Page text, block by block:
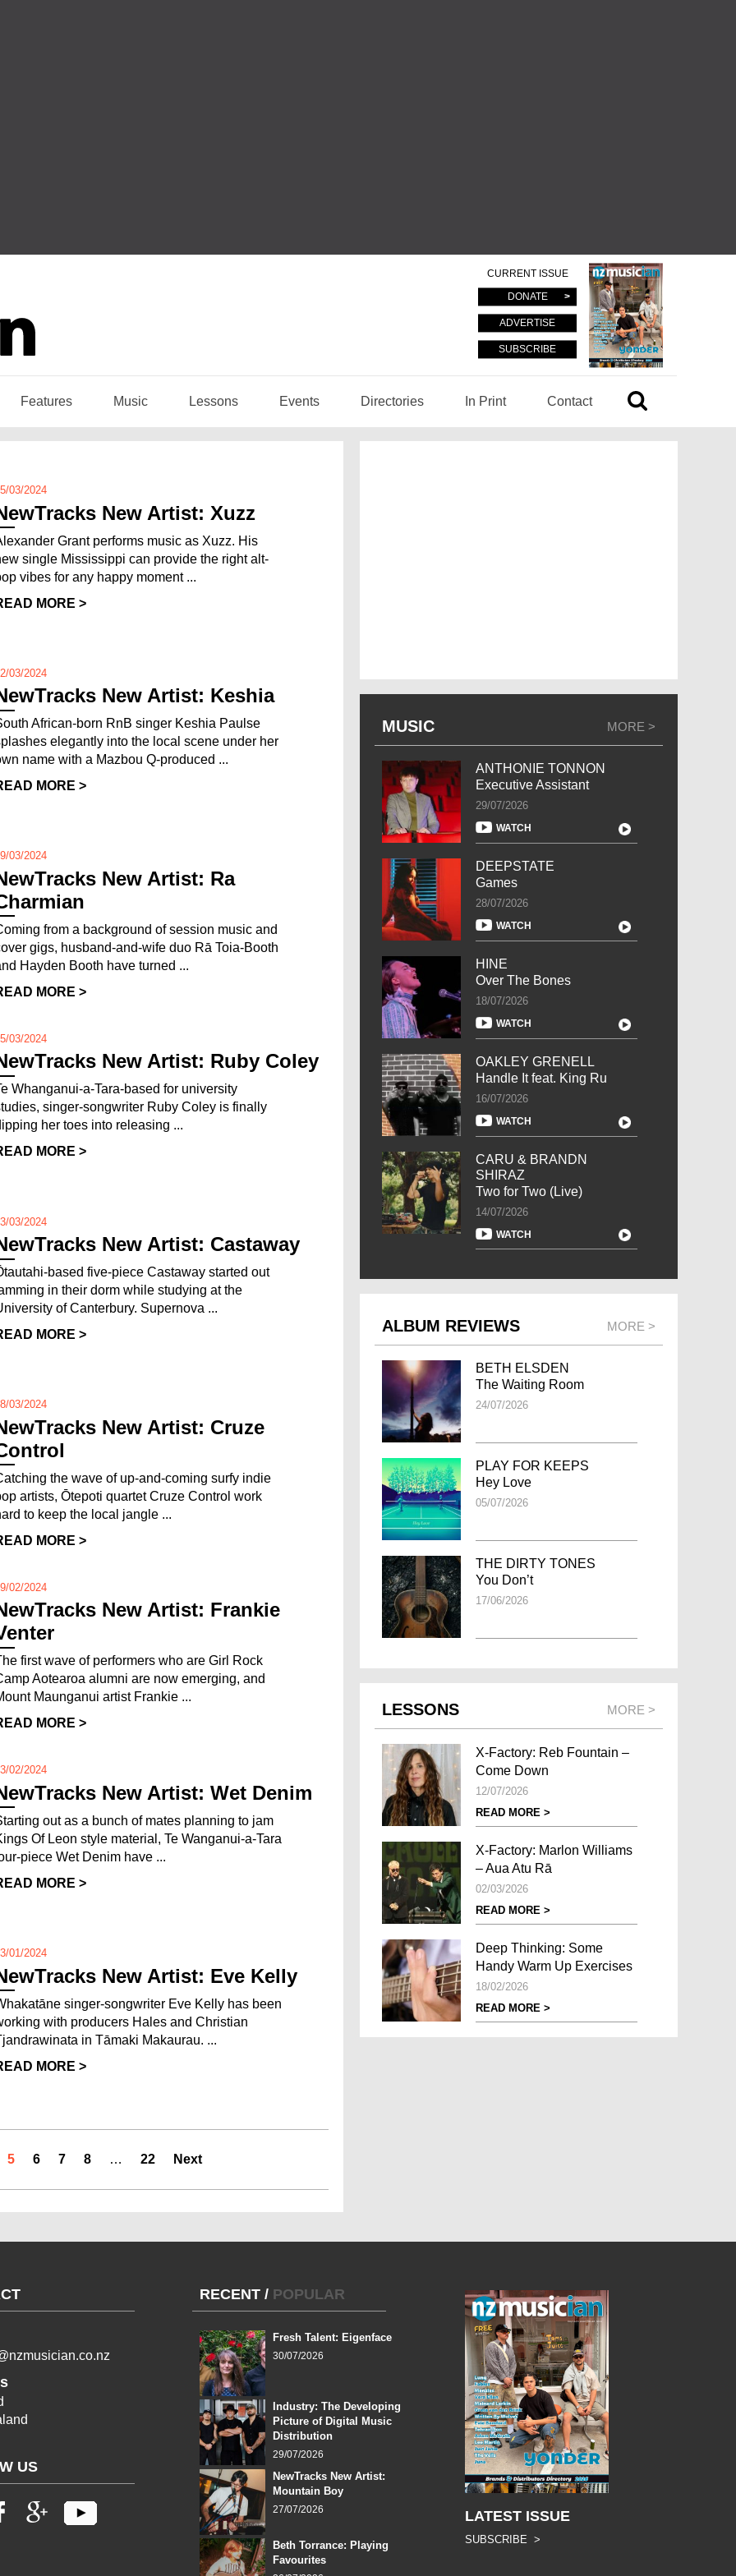
CURRENT ISSUE
DONATE
ADVERTISE
SUBSCRIBE
Features Music Lessons Events Directories In Print Contact
03/2024
New Artist: Xuzz
Grant performs music as Xuzz. His
single Mississippi can provide the right alt-
vibes for any happy moment ...
MORE >
03/2024
New Artist: Keshia
African-born RnB singer Keshia Paulse
elegantly into the local scene under her
name with a Mazbou Q-produced ...
MORE >
03/2024
New Artist: Ra
from a background of session music and
gigs, husband-and-wife duo Rā Toia-Booth
Hayden Booth have turned ...
MORE >
03/2024
New Artist: Ruby Coley
Whanganui-a-Tara-based for university
singer-songwriter Ruby Coley is finally
her toes into releasing ...
MORE >
03/2024
New Artist: Castaway
based five-piece Castaway started out
in their dorm while studying at the
of Canterbury. Supernova ...
MORE >
03/2024
New Artist: Cruze
the wave of up-and-coming surfy indie
artists, Ōtepoti quartet Cruze Control work
to keep the local jangle ...
MORE >
02/2024
New Artist: Frankie
first wave of performers who are Girl Rock
Aotearoa alumni are now emerging, and
Maunganui artist Frankie ...
MORE >
02/2024
New Artist: Wet Denim
out as a bunch of mates planning to jam
Of Leon style material, Te Wanganui-a-Tara
piece Wet Denim have ...
MORE >
01/2024
New Artist: Eve Kelly
singer-songwriter Eve Kelly has been
with producers Hales and Christian
in Tāmaki Makaurau. ...
MORE >
5 6 7 8 … 22 Next
MUSIC MORE >
ANTHONIE TONNON
Executive Assistant
29/07/2026
WATCH
DEEPSTATE
Games
28/07/2026
WATCH
HINE
Over The Bones
18/07/2026
WATCH
OAKLEY GRENELL
Handle It feat. King Ru
16/07/2026
WATCH
CARU & BRANDN
SHIRAZ
Two for Two (Live)
14/07/2026
WATCH
ALBUM REVIEWS MORE >
BETH ELSDEN
The Waiting Room
24/07/2026
PLAY FOR KEEPS
Hey Love
05/07/2026
THE DIRTY TONES
You Don’t
17/06/2026
LESSONS MORE >
X-Factory: Reb Fountain –
Come Down
12/07/2026
READ MORE >
X-Factory: Marlon Williams
– Aua Atu Rā
02/03/2026
READ MORE >
Deep Thinking: Some
Handy Warm Up Exercises
18/02/2026
READ MORE >
US
RECENT / POPULAR
Fresh Talent: Eigenface
30/07/2026
Industry: The Developing
Picture of Digital Music
Distribution
29/07/2026
NewTracks New Artist:
Mountain Boy
27/07/2026
Beth Torrance: Playing
Favourites
LATEST ISSUE
SUBSCRIBE >